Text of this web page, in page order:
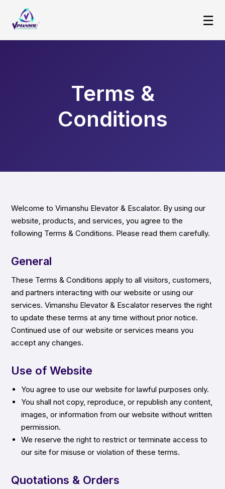
☰
Terms &
Conditions
Welcome to Vimanshu Elevator & Escalator. By using our
website, products, and services, you agree to the
following Terms & Conditions. Please read them carefully.
General
These Terms & Conditions apply to all visitors, customers,
and partners interacting with our website or using our
services. Vimanshu Elevator & Escalator reserves the right
to update these terms at any time without prior notice.
Continued use of our website or services means you
accept any changes.
Use of Website
You agree to use our website for lawful purposes only.
You shall not copy, reproduce, or republish any content,
images, or information from our website without written
permission.
We reserve the right to restrict or terminate access to
our site for misuse or violation of these terms.
Quotations & Orders